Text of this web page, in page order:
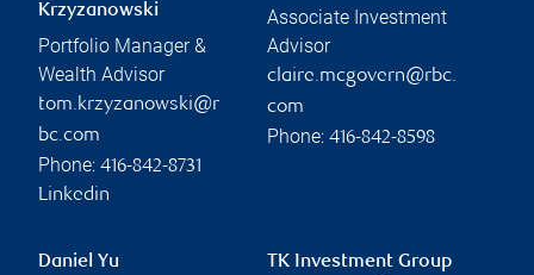
Krzyzanowski
Portfolio Manager &
Wealth Advisor
tom.krzyzanowski@r
bc.com
Phone: 416-842-8731
Linkedin
Associate Investment
Advisor
claire.mcgovern@rbc.
com
Phone: 416-842-8598
Daniel Yu
TK Investment Group